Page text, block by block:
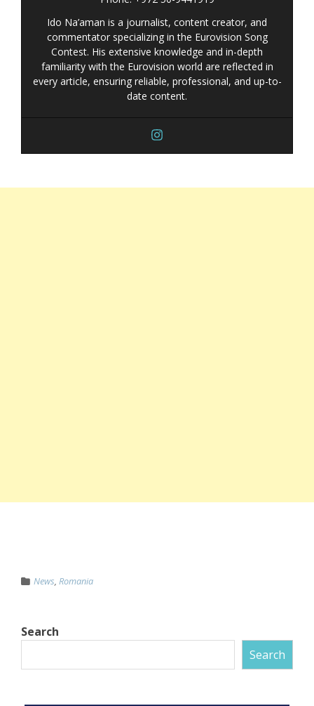
Ido Na’aman is a journalist, content creator, and
commentator specializing in the Eurovision Song
Contest. His extensive knowledge and in-depth
familiarity with the Eurovision world are reflected in
every article, ensuring reliable, professional, and up-to-
date content.
News, Romania
Search
Search